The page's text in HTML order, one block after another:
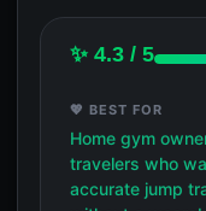
✨ 4.3 / 5
💖 BEST FOR
Home gym
travelers who
accurate jump